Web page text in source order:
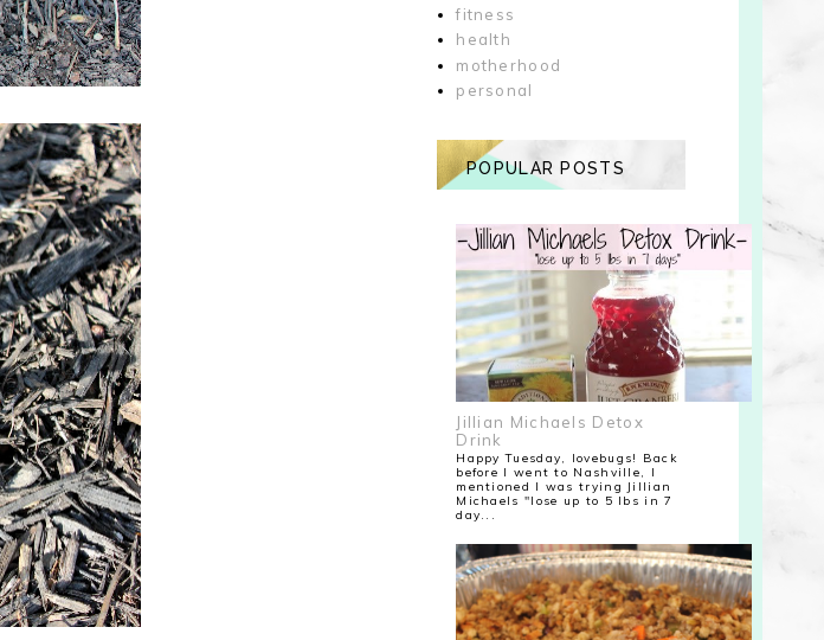
fitness
health
motherhood
personal
POPULAR POSTS
Jillian Michaels Detox
Drink
Happy Tuesday, lovebugs! Back
before I went to Nashville, I
mentioned I was trying Jillian
Michaels "lose up to 5 lbs in 7
day...